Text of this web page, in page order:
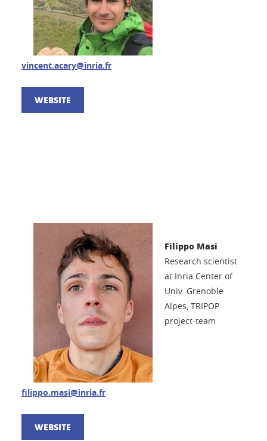
vincent.acary@inria.fr
WEBSITE
Filippo Masi
Research scientist
at Inria Center of
Univ. Grenoble
Alpes, TRIPOP
project-team
filippo.masi@inria.fr
WEBSITE